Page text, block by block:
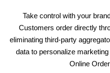
Take control with your
Customers order directly
eliminating third-party
data to personalize
Online